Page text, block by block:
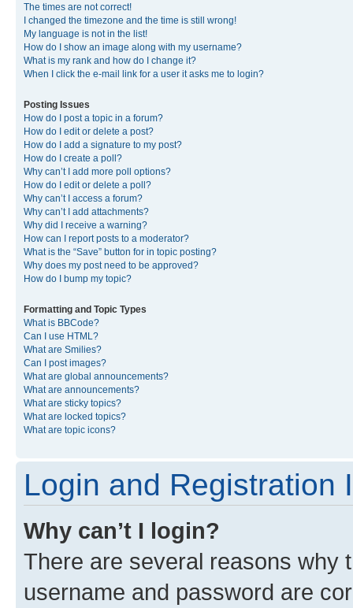
The times are not correct!
I changed the timezone and the time is still wrong!
My language is not in the list!
How do I show an image along with my username?
What is my rank and how do I change it?
When I click the e-mail link for a user it asks me to login?
Posting Issues
How do I post a topic in a forum?
How do I edit or delete a post?
How do I add a signature to my post?
How do I create a poll?
Why can’t I add more poll options?
How do I edit or delete a poll?
Why can’t I access a forum?
Why can’t I add attachments?
Why did I receive a warning?
How can I report posts to a moderator?
What is the “Save” button for in topic posting?
Why does my post need to be approved?
How do I bump my topic?
Formatting and Topic Types
What is BBCode?
Can I use HTML?
What are Smilies?
Can I post images?
What are global announcements?
What are announcements?
What are sticky topics?
What are locked topics?
What are topic icons?
Login and Registration
Why can’t I login?
There are several reasons why
username and password are